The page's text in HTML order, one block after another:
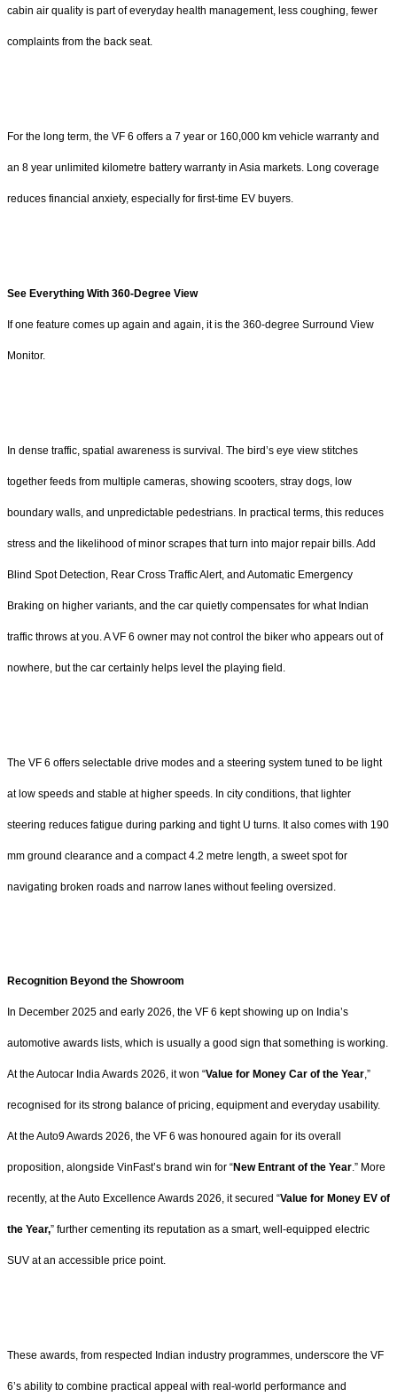
cabin air quality is part of everyday health management, less coughing, fewer
complaints from the back seat.
For the long term, the VF 6 offers a 7 year or 160,000 km vehicle warranty and
an 8 year unlimited kilometre battery warranty in Asia markets. Long coverage
reduces financial anxiety, especially for first-time EV buyers.
See Everything With 360-Degree View
If one feature comes up again and again, it is the 360-degree Surround View
Monitor.
In dense traffic, spatial awareness is survival. The bird’s eye view stitches
together feeds from multiple cameras, showing scooters, stray dogs, low
boundary walls, and unpredictable pedestrians. In practical terms, this reduces
stress and the likelihood of minor scrapes that turn into major repair bills. Add
Blind Spot Detection, Rear Cross Traffic Alert, and Automatic Emergency
Braking on higher variants, and the car quietly compensates for what Indian
traffic throws at you. A VF 6 owner may not control the biker who appears out of
nowhere, but the car certainly helps level the playing field.
The VF 6 offers selectable drive modes and a steering system tuned to be light
at low speeds and stable at higher speeds. In city conditions, that lighter
steering reduces fatigue during parking and tight U turns. It also comes with 190
mm ground clearance and a compact 4.2 metre length, a sweet spot for
navigating broken roads and narrow lanes without feeling oversized.
Recognition Beyond the Showroom
In December 2025 and early 2026, the VF 6 kept showing up on India’s
automotive awards lists, which is usually a good sign that something is working.
At the Autocar India Awards 2026, it won “Value for Money Car of the Year,”
recognised for its strong balance of pricing, equipment and everyday usability.
At the Auto9 Awards 2026, the VF 6 was honoured again for its overall
proposition, alongside VinFast’s brand win for “New Entrant of the Year.” More
recently, at the Auto Excellence Awards 2026, it secured “Value for Money EV of
the Year,” further cementing its reputation as a smart, well-equipped electric
SUV at an accessible price point.
These awards, from respected Indian industry programmes, underscore the VF
6’s ability to combine practical appeal with real-world performance and